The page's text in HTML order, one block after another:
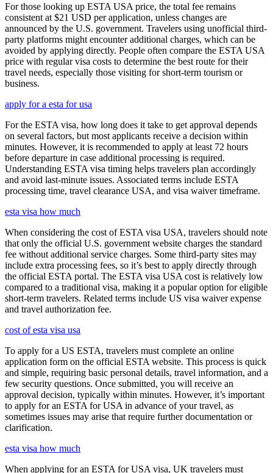
For those looking up ESTA USA price, the total fee remains
consistent at $21 USD per application, unless changes are
announced by the U.S. government. Travelers using unofficial third-
party platforms might encounter additional charges, which can be
avoided by applying directly. People often compare the ESTA USA
price with regular visa costs to determine the best route for their
travel needs, especially those visiting for short-term tourism or
business.
apply for a esta for usa
For the ESTA visa, how long does it take to get approval depends
on several factors, but most applicants receive a decision within
minutes. However, it is recommended to apply at least 72 hours
before departure in case additional processing is required.
Understanding ESTA visa timing helps travelers plan accordingly
and avoid last-minute issues. Associated terms include ESTA
processing time, travel clearance USA, and visa waiver timeframe.
esta visa how much
When considering the cost of ESTA visa USA, travelers should note
that only the official U.S. government website charges the standard
fee without additional service charges. Some third-party sites may
include extra processing fees, so it’s best to apply directly through
the official ESTA portal. The ESTA visa USA cost is relatively low
compared to a traditional visa, making it a popular option for eligible
short-term travelers. Related terms include US visa waiver expense
and travel authorization fee.
cost of esta visa usa
To apply for a US ESTA, travelers must complete an online
application form on the official ESTA website. This process is quick
and simple, requiring basic personal details, travel information, and a
few security questions. Once submitted, you will receive an
approval decision, typically within minutes. However, it’s important
to apply for an ESTA for USA in advance of your travel, as
sometimes issues may arise that require further documentation or
clarification.
esta visa how much
When applying for an ESTA for USA visa, UK travelers must